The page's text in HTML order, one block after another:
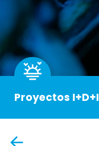
Proyectos I+D+I